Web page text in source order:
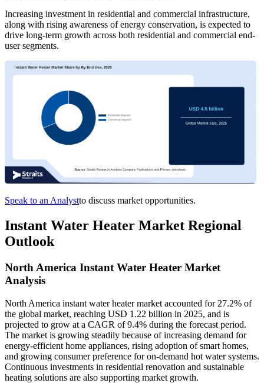
Increasing investment in residential and commercial infrastructure,
along with rising awareness of energy conservation, is expected to
drive long-term growth across both residential and commercial end-
user segments.
Speak to an Analystto discuss market opportunities.
Instant Water Heater Market Regional
Outlook
North America Instant Water Heater Market
Analysis
North America instant water heater market accounted for 27.2% of
the global market, reaching USD 1.22 billion in 2025, and is
projected to grow at a CAGR of 9.4% during the forecast period.
The market is growing steadily because of increasing demand for
energy-efficient home appliances, rising adoption of smart homes,
and growing consumer preference for on-demand hot water systems.
Continuous investments in residential renovation and sustainable
heating solutions are also supporting market growth.